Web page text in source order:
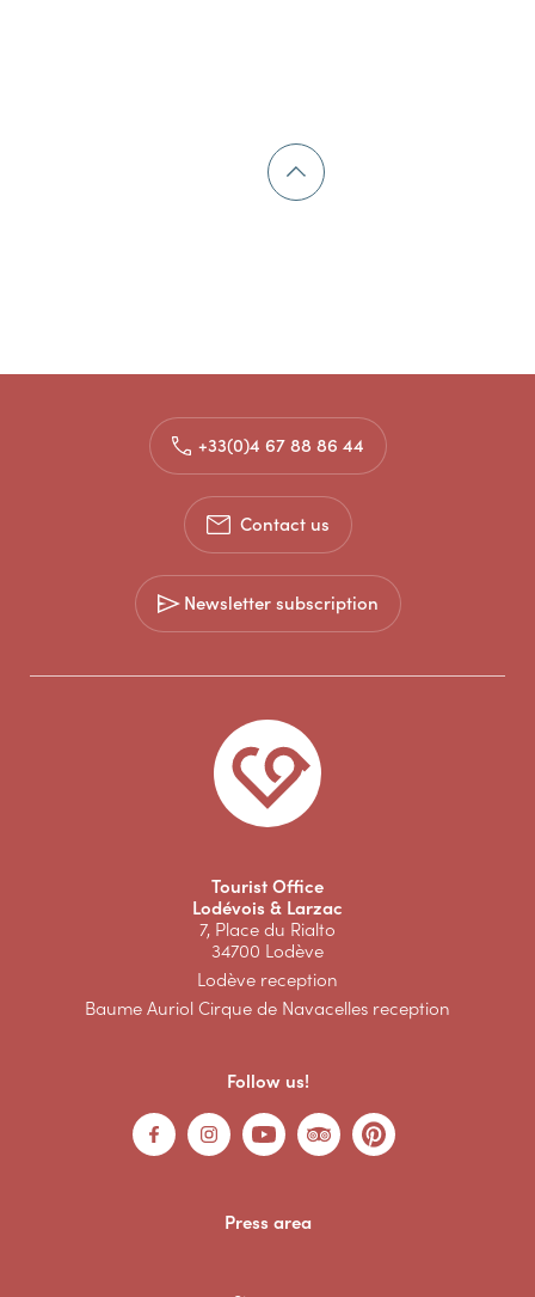
+33(0)4 67 88 86 44
Contact us
Newsletter subscription
Tourist Office
Lodévois & Larzac
7, Place du Rialto
34700 Lodève
Lodève reception
Baume Auriol Cirque de Navacelles reception
Follow us!
Press area